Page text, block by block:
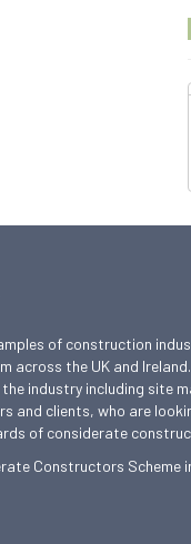
of construction
across the UK and
the industry including site
and clients, who are
of considerate
Constructors Scheme